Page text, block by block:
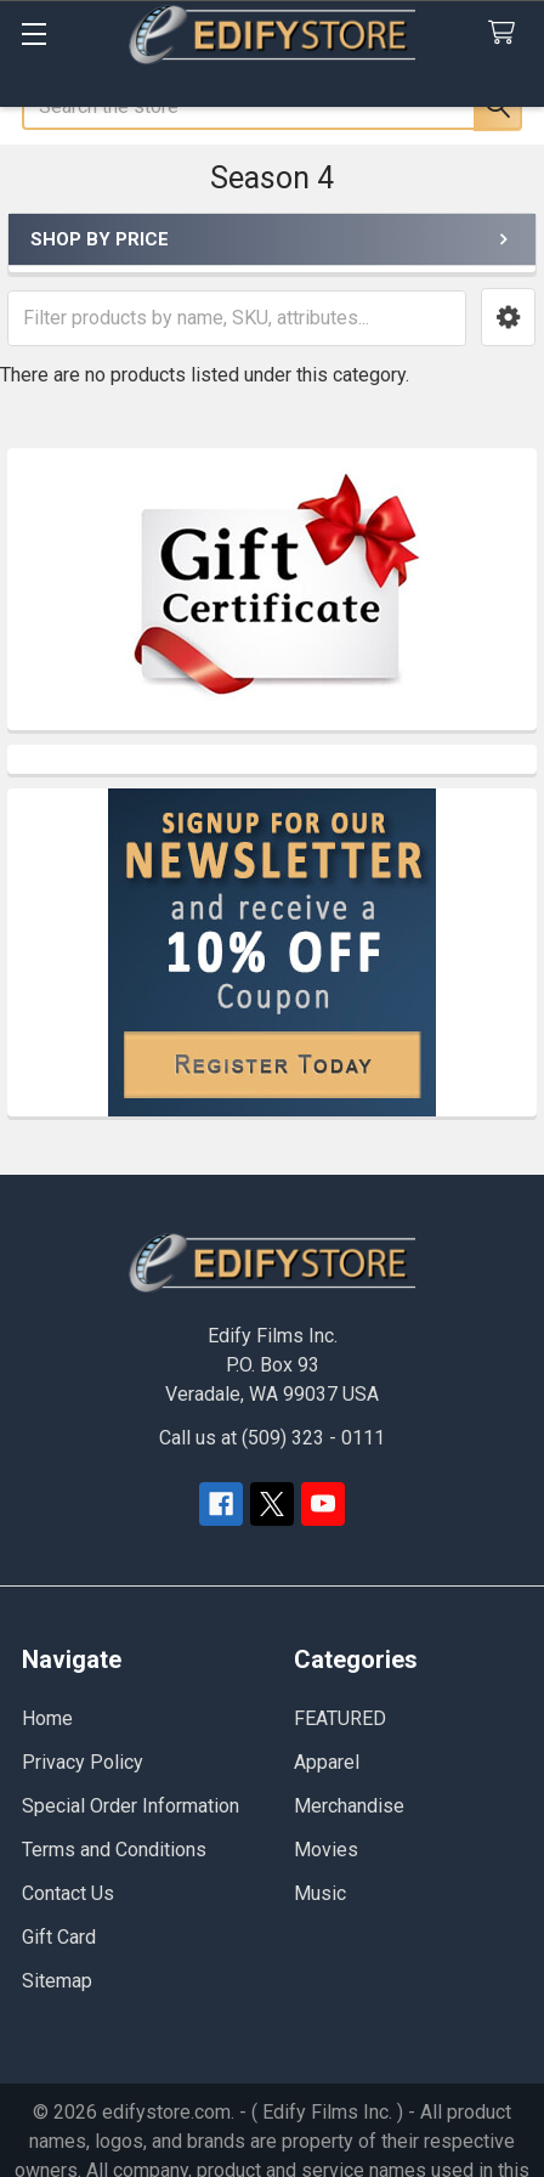
Season 4
Sidebar
SHOP BY PRICE
There are no products listed under this category.
Edify Films Inc.
P.O. Box 93
Veradale, WA 99037 USA
Call us at (509) 323 - 0111
Navigate
Home
Privacy Policy
Special Order Information
Terms and Conditions
Contact Us
Gift Card
Sitemap
Categories
FEATURED
Apparel
Merchandise
Movies
Music
© 2026 edifystore.com. - ( Edify Films Inc. ) - All product
names, logos, and brands are property of their respective
owners. All company, product and service names used in this